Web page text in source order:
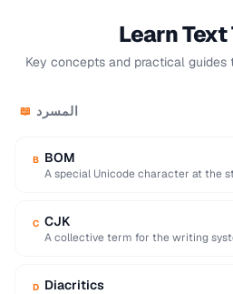
Learn Text
Key concepts and practical
📖 المسرد
B BOM
A special Unicode character at the
C CJK
A collective term for the writing
D Diacritics